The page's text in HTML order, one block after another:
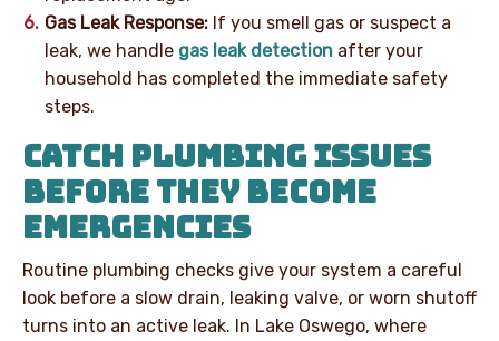
Gas Leak Response: If you smell gas or suspect a
leak, we handle gas leak detection after your
household has completed the immediate safety
steps.
CATCH PLUMBING ISSUES
BEFORE THEY BECOME
EMERGENCIES
Routine plumbing checks give your system a careful
look before a slow drain, leaking valve, or worn shutoff
turns into an active leak. In Lake Oswego, where